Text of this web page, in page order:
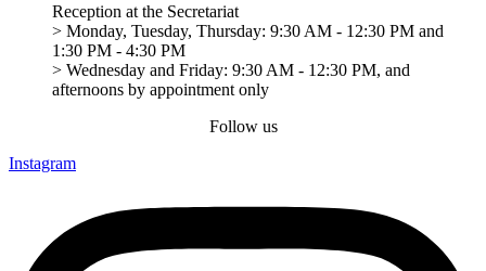
Reception at the Secretariat
> Monday, Tuesday, Thursday: 9:30 AM - 12:30 PM and
1:30 PM - 4:30 PM
> Wednesday and Friday: 9:30 AM - 12:30 PM, and
afternoons by appointment only
Follow us
Instagram